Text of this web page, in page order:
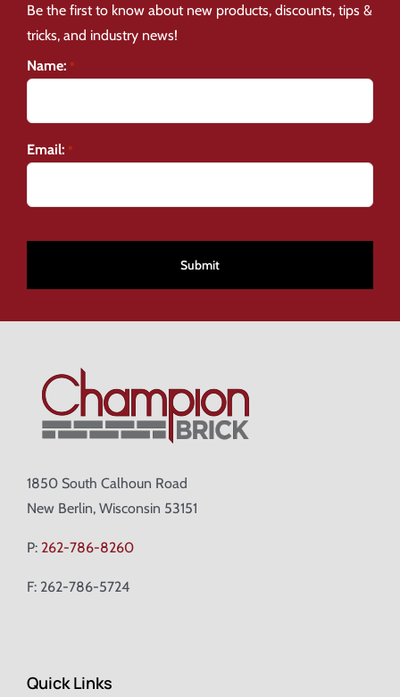
Be the first to know about new products, discounts, tips &
tricks, and industry news!
Name: *
Email: *
1850 South Calhoun Road
New Berlin, Wisconsin 53151
P: 262-786-8260
F: 262-786-5724
Quick Links